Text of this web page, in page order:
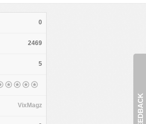
FEEDBACK
0
2469
5
VixMagz